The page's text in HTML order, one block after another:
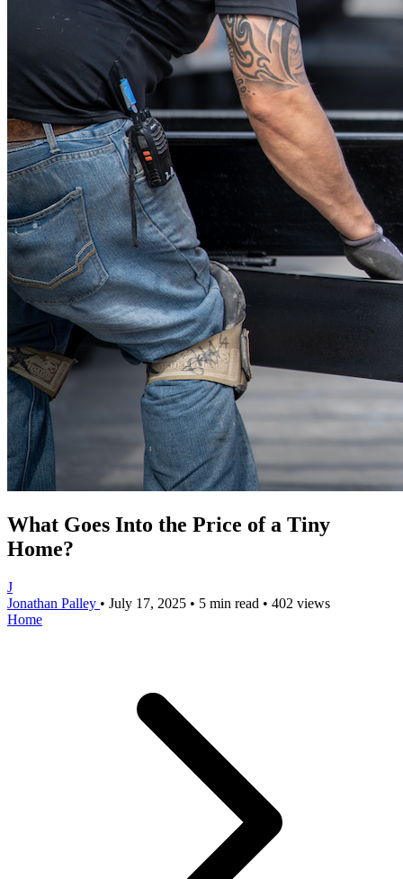
What Goes Into the Price of a Tiny
Home?
J
Jonathan Palley • July 17, 2025 • 5 min read • 402 views
Home